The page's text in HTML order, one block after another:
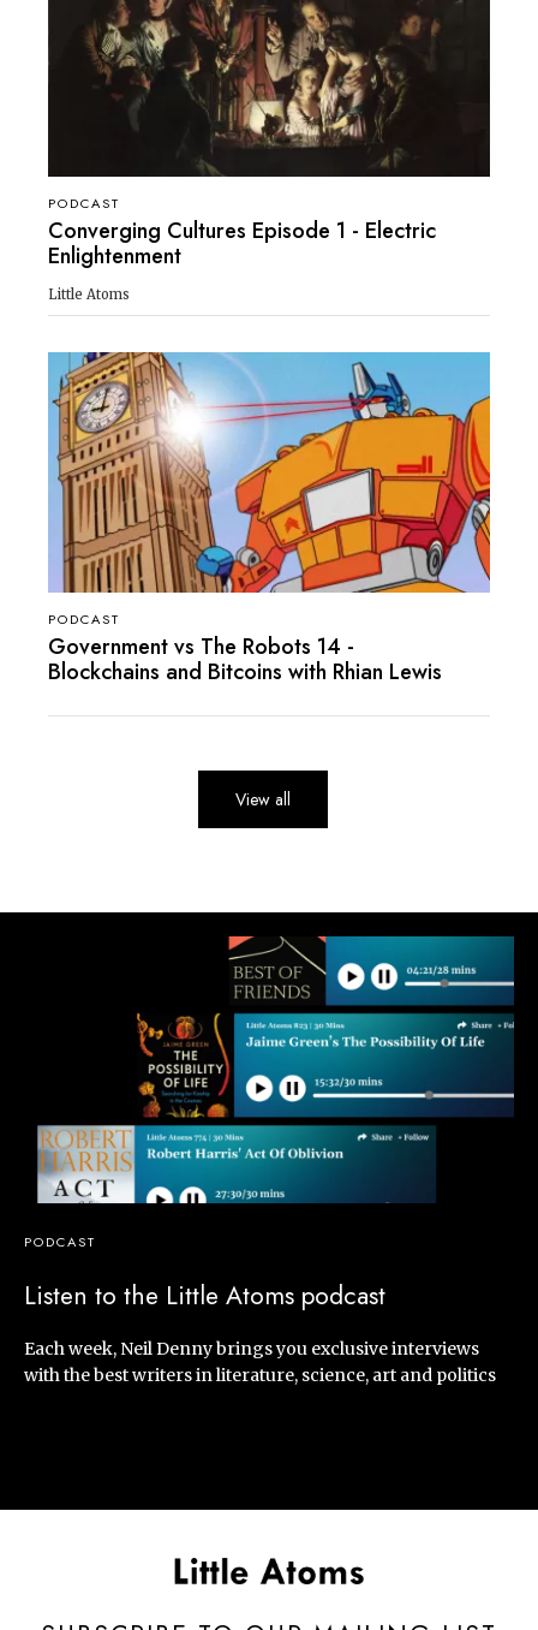
PODCAST
Converging Cultures Episode 1 - Electric
Enlightenment
Little Atoms
PODCAST
Government vs The Robots 14 -
Blockchains and Bitcoins with Rhian Lewis
View all
PODCAST
Listen to the Little Atoms podcast
Each week, Neil Denny brings you exclusive interviews
with the best writers in literature, science, art and politics